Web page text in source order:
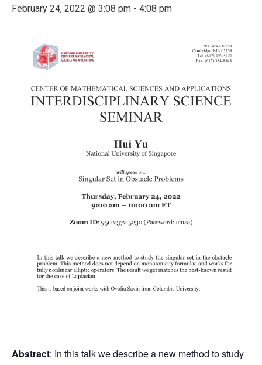
February 24, 2022 @ 3:08 pm - 4:08 pm
Abstract: In this talk we describe a new method to study